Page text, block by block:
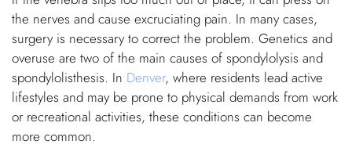
the nerves and cause excruciating pain. In many cases,
surgery is necessary to correct the problem. Genetics and
overuse are two of the main causes of spondylolysis and
spondylolisthesis. In Denver, where residents lead active
lifestyles and may be prone to physical demands from work
or recreational activities, these conditions can become
more common.